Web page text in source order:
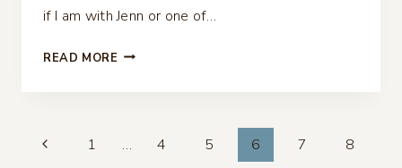
if I am with Jenn or one of…
READ MORE PAINTED
Page 1 … 4 5 6 7 8